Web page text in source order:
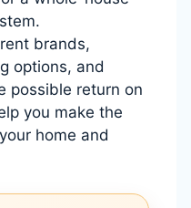
brands,
options, and
possible return on
you make the
home and